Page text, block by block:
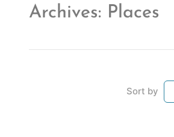
Archives: Places
Sort by